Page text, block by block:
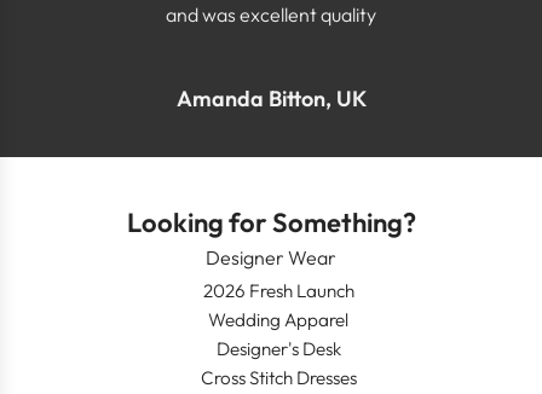
and was excellent quality
Amanda Bitton, UK
Looking for Something?
Designer Wear
2026 Fresh Launch
Wedding Apparel
Designer's Desk
Cross Stitch Dresses